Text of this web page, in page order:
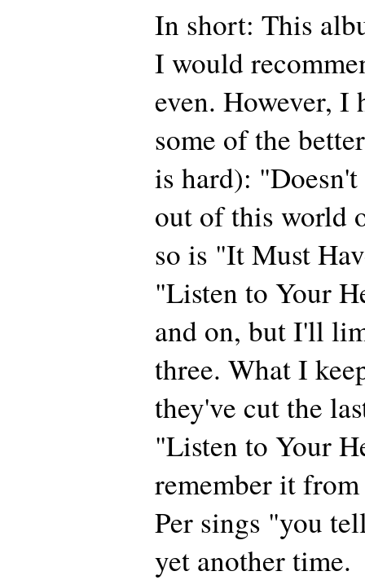
In short: This
I would
even. However, I
some of the
is hard):
out of this world
so is "It Must
"Listen to Your
and on, but I'll
three. What I
they've cut the
"Listen to Your
remember it
Per sings "you
yet another time.